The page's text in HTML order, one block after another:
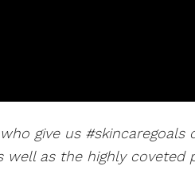
give us
as the highly coveted